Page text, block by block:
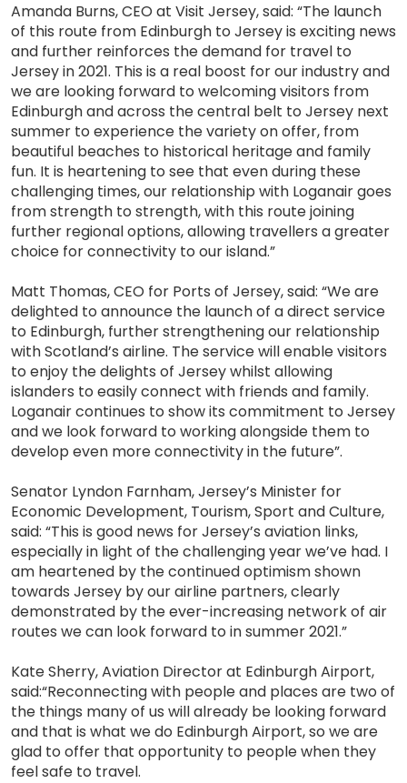
Amanda Burns, CEO at Visit Jersey, said: “The launch
of this route from Edinburgh to Jersey is exciting news
and further reinforces the demand for travel to
Jersey in 2021. This is a real boost for our industry and
we are looking forward to welcoming visitors from
Edinburgh and across the central belt to Jersey next
summer to experience the variety on offer, from
beautiful beaches to historical heritage and family
fun. It is heartening to see that even during these
challenging times, our relationship with Loganair goes
from strength to strength, with this route joining
further regional options, allowing travellers a greater
choice for connectivity to our island.”
Matt Thomas, CEO for Ports of Jersey, said: “We are
delighted to announce the launch of a direct service
to Edinburgh, further strengthening our relationship
with Scotland’s airline. The service will enable visitors
to enjoy the delights of Jersey whilst allowing
islanders to easily connect with friends and family.
Loganair continues to show its commitment to Jersey
and we look forward to working alongside them to
develop even more connectivity in the future”.
Senator Lyndon Farnham, Jersey’s Minister for
Economic Development, Tourism, Sport and Culture,
said: “This is good news for Jersey’s aviation links,
especially in light of the challenging year we’ve had. I
am heartened by the continued optimism shown
towards Jersey by our airline partners, clearly
demonstrated by the ever-increasing network of air
routes we can look forward to in summer 2021.”
Kate Sherry, Aviation Director at Edinburgh Airport,
said:“Reconnecting with people and places are two of
the things many of us will already be looking forward
and that is what we do Edinburgh Airport, so we are
glad to offer that opportunity to people when they
feel safe to travel.